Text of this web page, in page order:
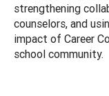
strengthening
counselors, and
impact of Career
school community.